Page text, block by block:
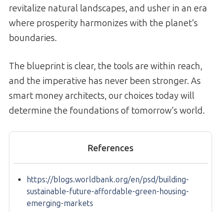
revitalize natural landscapes, and usher in an era
where prosperity harmonizes with the planet’s
boundaries.
The blueprint is clear, the tools are within reach,
and the imperative has never been stronger. As
smart money architects, our choices today will
determine the foundations of tomorrow’s world.
References
https://blogs.worldbank.org/en/psd/building-
sustainable-future-affordable-green-housing-
emerging-markets